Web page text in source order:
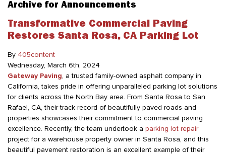
Archive for Announcements
Transformative Commercial Paving
Restores Santa Rosa, CA Parking Lot
By 405content
Wednesday, March 6th, 2024
Gateway Paving, a trusted family-owned asphalt company in
California, takes pride in offering unparalleled parking lot solutions
for clients across the North Bay area. From Santa Rosa to San
Rafael, CA, their track record of beautifully paved roads and
properties showcases their commitment to commercial paving
excellence. Recently, the team undertook a parking lot repair
project for a warehouse property owner in Santa Rosa, and this
beautiful pavement restoration is an excellent example of their